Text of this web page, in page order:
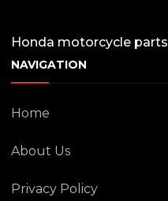
Honda motorcycle parts
NAVIGATION
Home
About Us
Privacy Policy